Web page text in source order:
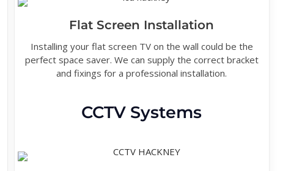
Flat Screen Installation
Installing your flat screen TV on the wall could be the
perfect space saver. We can supply the correct bracket
and fixings for a professional installation.
CCTV Systems